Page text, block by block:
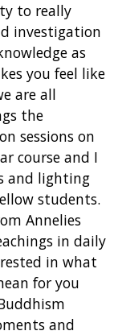
to really
investigation
as
you feel like
are all
the
sessions on
course and I
and lighting
students.
Annelies
in daily
in what
for you
and